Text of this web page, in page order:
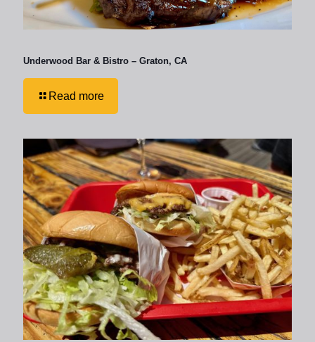
Underwood Bar & Bistro – Graton, CA
Read more